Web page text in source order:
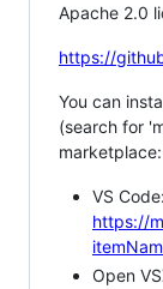
Apache 2.0
https://
You can
(search for
marketplace:
VS Code:
https://
Open